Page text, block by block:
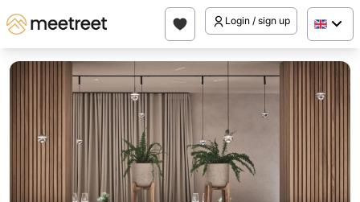
Login / sign up